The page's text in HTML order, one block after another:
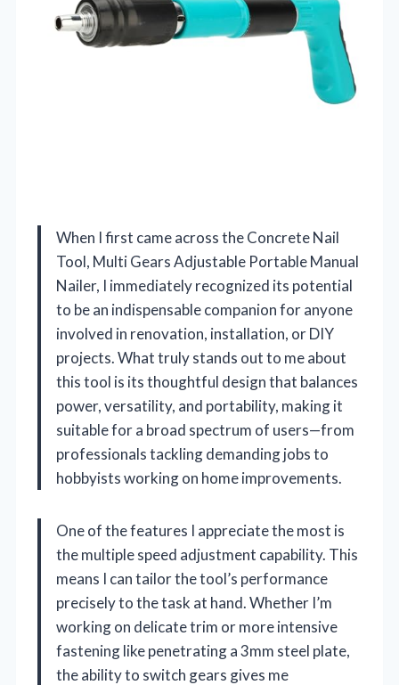
When I first came across the Concrete Nail
Tool, Multi Gears Adjustable Portable Manual
Nailer, I immediately recognized its potential
to be an indispensable companion for anyone
involved in renovation, installation, or DIY
projects. What truly stands out to me about
this tool is its thoughtful design that balances
power, versatility, and portability, making it
suitable for a broad spectrum of users—from
professionals tackling demanding jobs to
hobbyists working on home improvements.
One of the features I appreciate the most is
the multiple speed adjustment capability. This
means I can tailor the tool’s performance
precisely to the task at hand. Whether I’m
working on delicate trim or more intensive
fastening like penetrating a 3mm steel plate,
the ability to switch gears gives me